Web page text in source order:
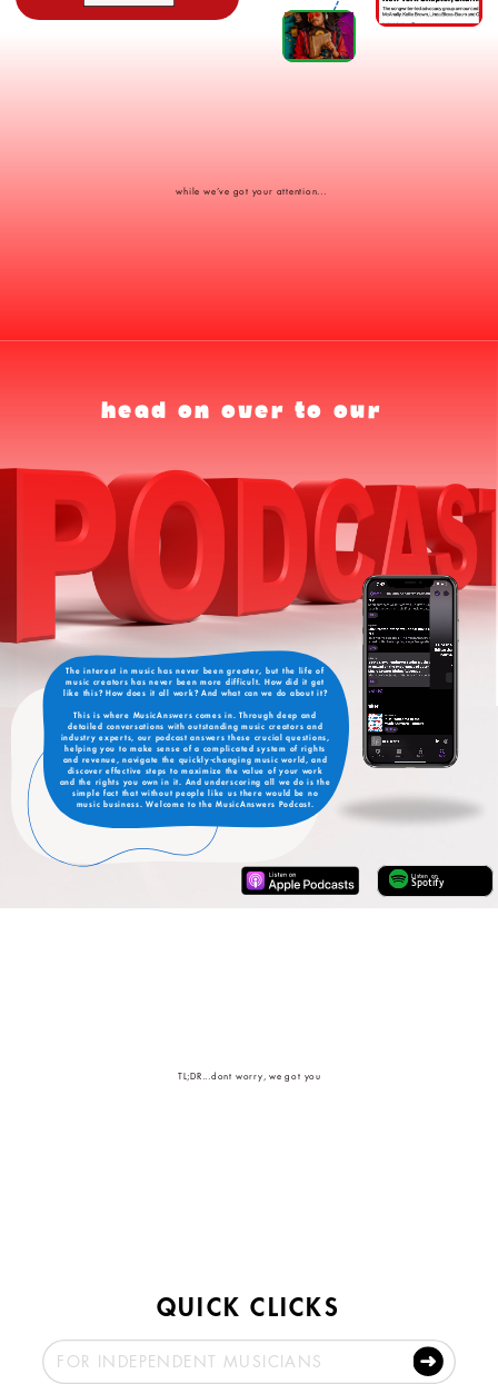
while we’ve got your attention...
head on over to our
The interest in music has never been greater, but the life of
music creators has never been more difficult. How did it get
like this? How does it all work? And what can we do about it?
This is where MusicAnswers comes in. Through deep and
detailed conversations with outstanding music creators and
industry experts, our podcast answers these crucial questions,
helping you to make sense of a complicated system of rights
and revenue, navigate the quickly-changing music world, and
discover effective steps to maximize the value of your work
and the rights you own in it. And underscoring all we do is the
simple fact that without people like us there would be no
music business. Welcome to the MusicAnswers Podcast.
Listen on
Spotify
TL;DR...dont worry, we got you
QUICK CLICKS
FOR INDEPENDENT MUSICIANS